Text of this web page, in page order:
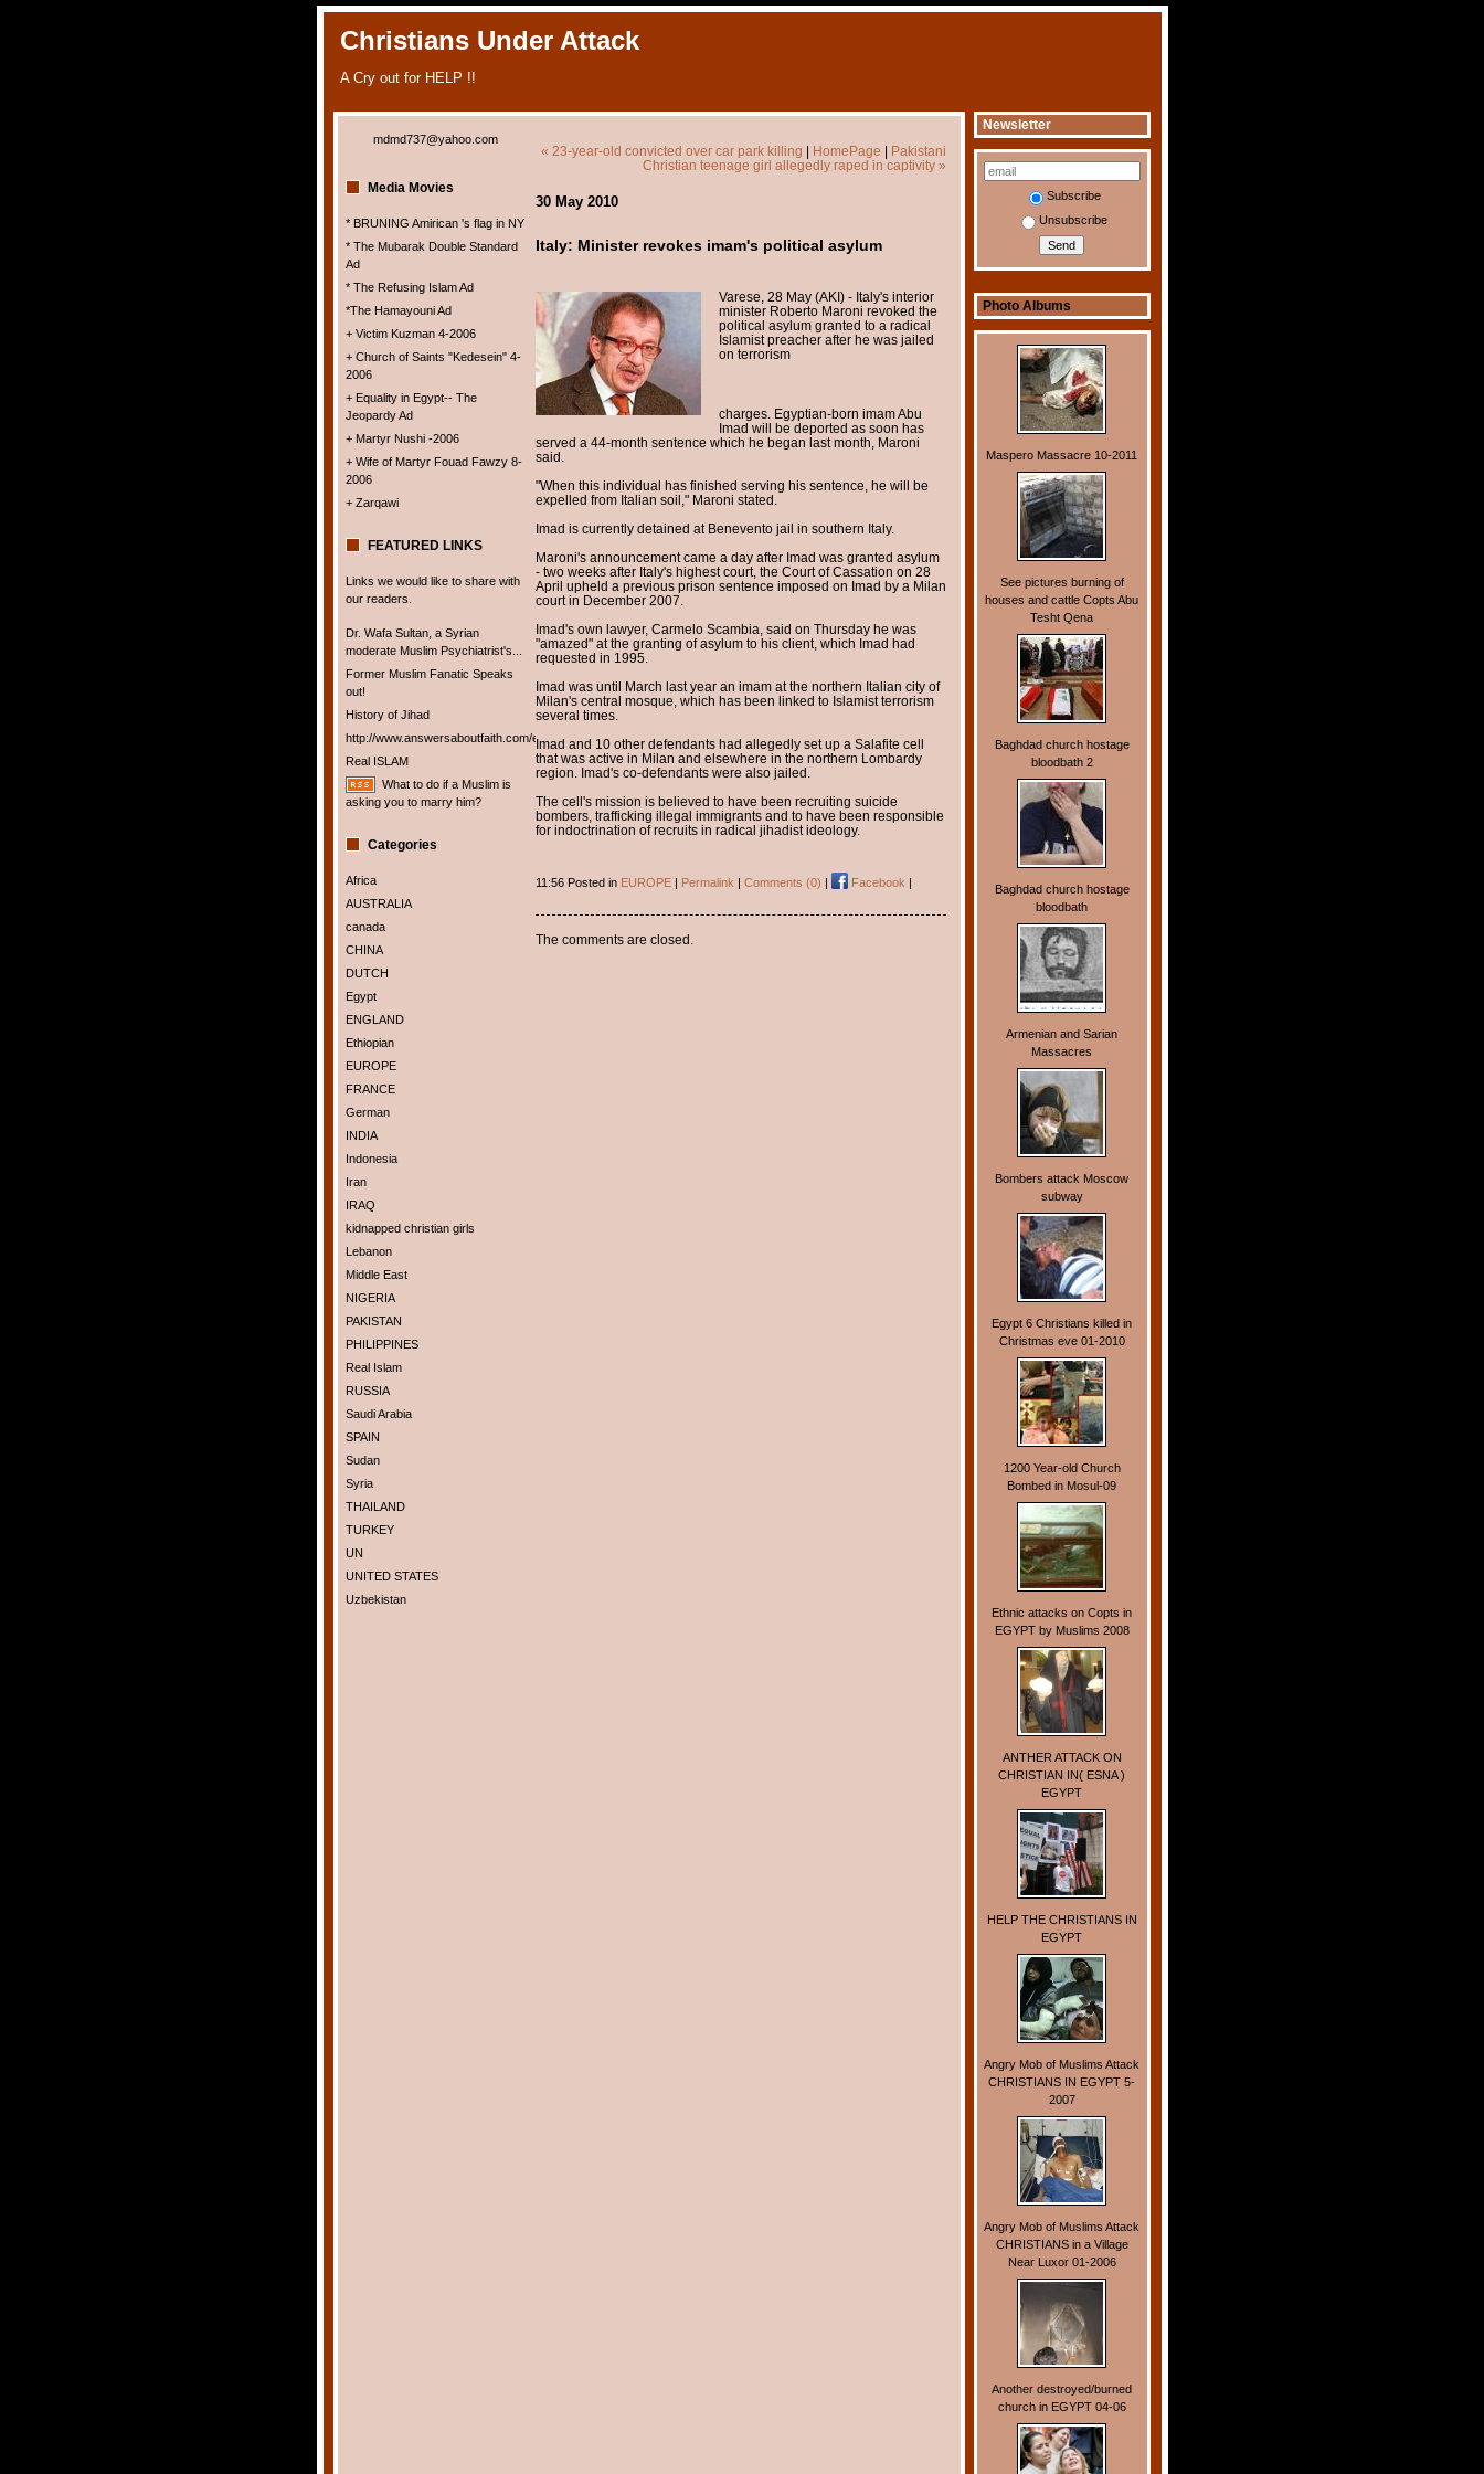
Christians Under Attack
A Cry out for HELP !!
mdmd737@yahoo.com
Media Movies
* BRUNING Amirican 's flag in NY
* The Mubarak Double Standard
Ad
* The Refusing Islam Ad
*The Hamayouni Ad
+ Victim Kuzman 4-2006
+ Church of Saints "Kedesein" 4-
2006
+ Equality in Egypt-- The
Jeopardy Ad
+ Martyr Nushi -2006
+ Wife of Martyr Fouad Fawzy 8-
2006
+ Zarqawi
FEATURED LINKS
Links we would like to share with
our readers.
Dr. Wafa Sultan, a Syrian
moderate Muslim Psychiatrist's...
Former Muslim Fanatic Speaks
out!
History of Jihad
http://www.answersaboutfaith.com/english/english.htm
Real ISLAM
What to do if a Muslim is
asking you to marry him?
Categories
Africa
AUSTRALIA
canada
CHINA
DUTCH
Egypt
ENGLAND
Ethiopian
EUROPE
FRANCE
German
INDIA
Indonesia
Iran
IRAQ
kidnapped christian girls
Lebanon
Middle East
NIGERIA
PAKISTAN
PHILIPPINES
Real Islam
RUSSIA
Saudi Arabia
SPAIN
Sudan
Syria
THAILAND
TURKEY
UN
UNITED STATES
Uzbekistan
Newsletter
Subscribe
Unsubscribe
Photo Albums
Maspero Massacre 10-2011
See pictures burning of
houses and cattle Copts Abu
Tesht Qena
Baghdad church hostage
bloodbath 2
Baghdad church hostage
bloodbath
Armenian and Sarian
Massacres
Bombers attack Moscow
subway
Egypt 6 Christians killed in
Christmas eve 01-2010
1200 Year-old Church
Bombed in Mosul-09
Ethnic attacks on Copts in
EGYPT by Muslims 2008
ANTHER ATTACK ON
CHRISTIAN IN( ESNA )
EGYPT
HELP THE CHRISTIANS IN
EGYPT
Angry Mob of Muslims Attack
CHRISTIANS IN EGYPT 5-
2007
Angry Mob of Muslims Attack
CHRISTIANS in a Village
Near Luxor 01-2006
Another destroyed/burned
church in EGYPT 04-06
« 23-year-old convicted over car park killing | HomePage | Pakistani
Christian teenage girl allegedly raped in captivity »
30 May 2010
Italy: Minister revokes imam's political asylum
Varese, 28 May (AKI) - Italy's interior
minister Roberto Maroni revoked the
political asylum granted to a radical
Islamist preacher after he was jailed
on terrorism
charges. Egyptian-born imam Abu
Imad will be deported as soon has
served a 44-month sentence which he began last month, Maroni
said.
"When this individual has finished serving his sentence, he will be
expelled from Italian soil," Maroni stated.
Imad is currently detained at Benevento jail in southern Italy.
Maroni's announcement came a day after Imad was granted asylum
- two weeks after Italy's highest court, the Court of Cassation on 28
April upheld a previous prison sentence imposed on Imad by a Milan
court in December 2007.
Imad's own lawyer, Carmelo Scambia, said on Thursday he was
"amazed" at the granting of asylum to his client, which Imad had
requested in 1995.
Imad was until March last year an imam at the northern Italian city of
Milan's central mosque, which has been linked to Islamist terrorism
several times.
Imad and 10 other defendants had allegedly set up a Salafite cell
that was active in Milan and elsewhere in the northern Lombardy
region. Imad's co-defendants were also jailed.
The cell's mission is believed to have been recruiting suicide
bombers, trafficking illegal immigrants and to have been responsible
for indoctrination of recruits in radical jihadist ideology.
11:56 Posted in EUROPE| Permalink | Comments (0) | Facebook |
The comments are closed.